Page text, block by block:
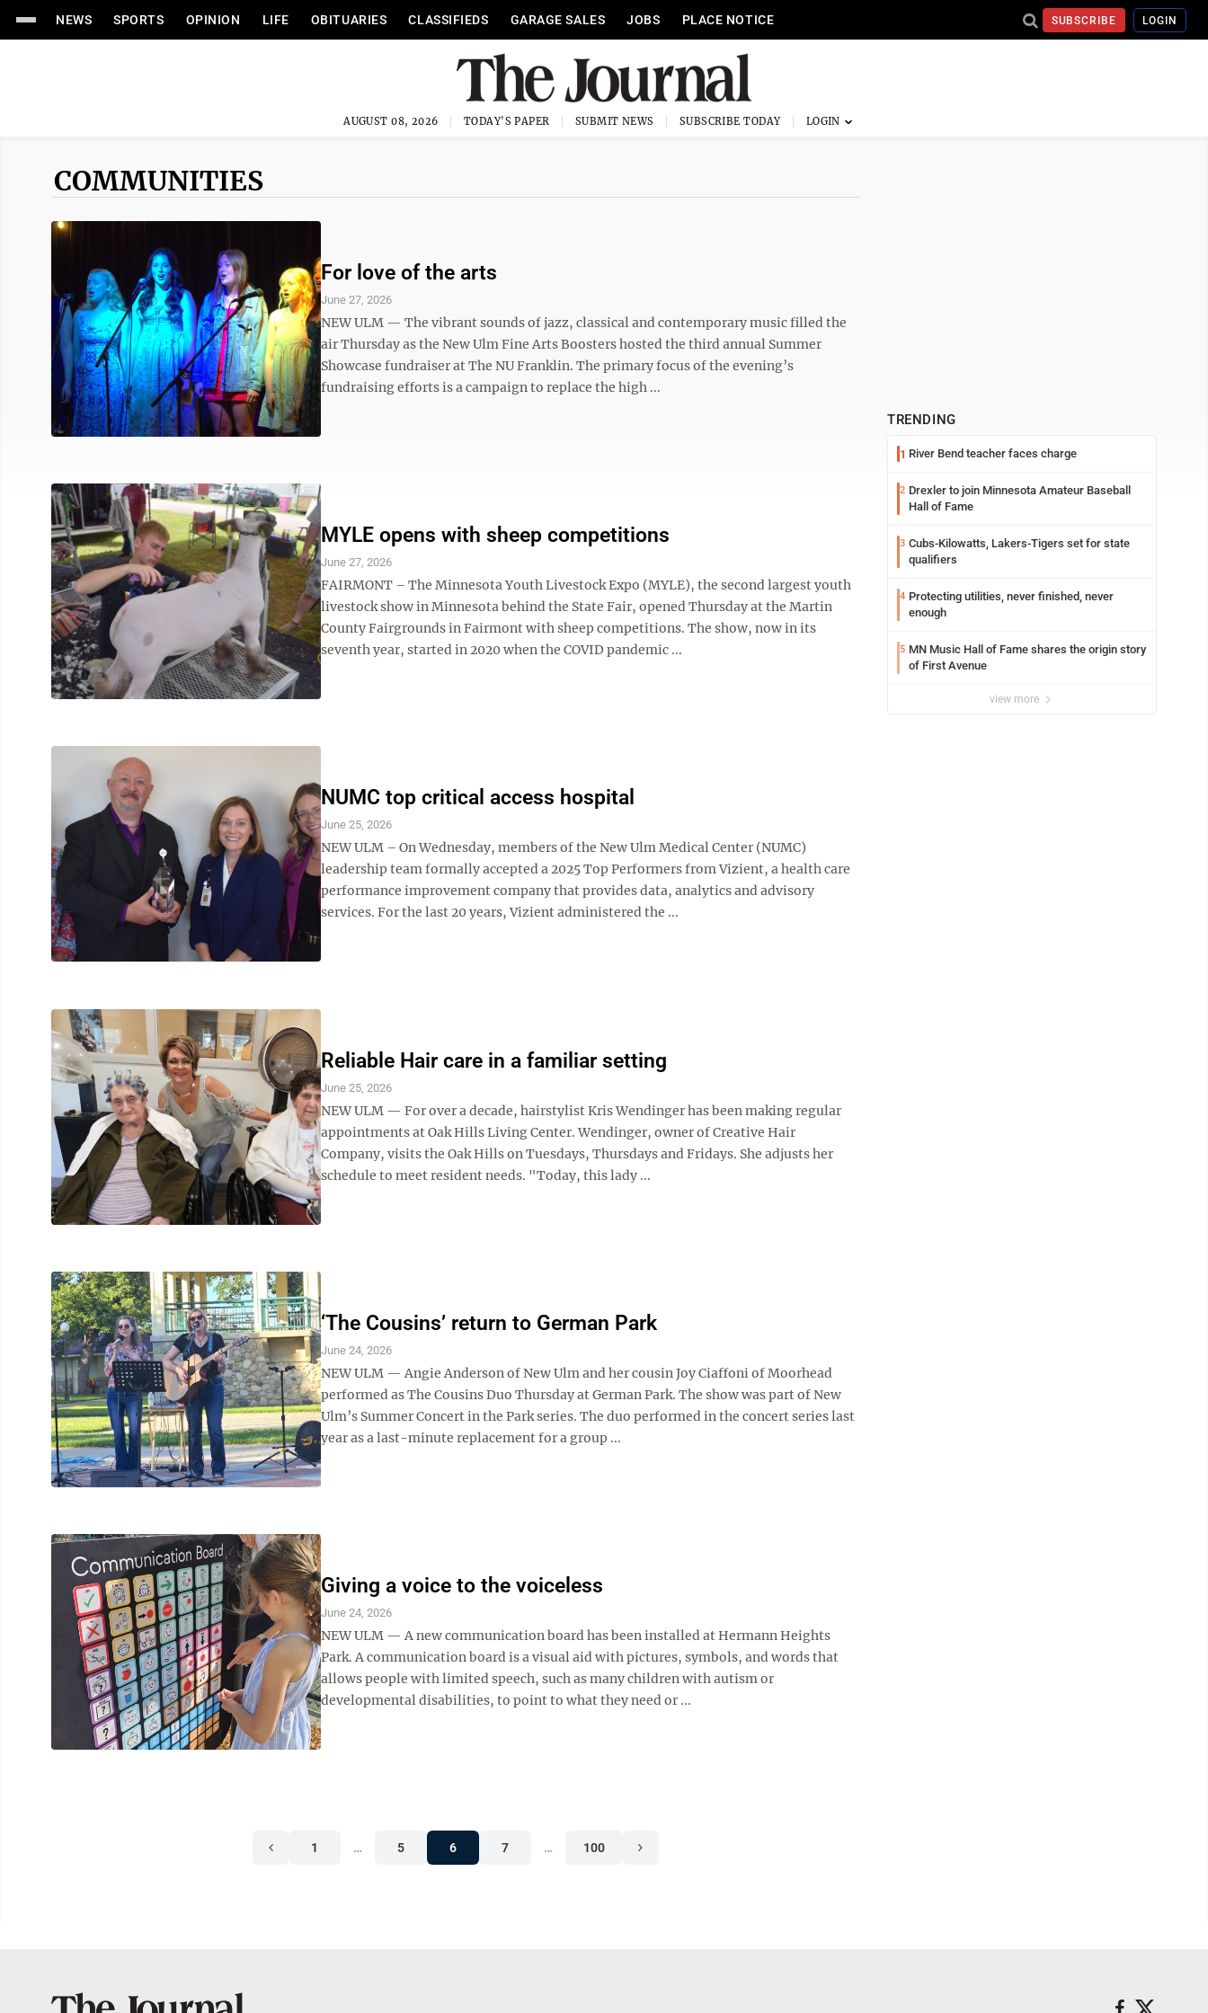
NEWS SPORTS OPINION LIFE OBITUARIES CLASSIFIEDS GARAGE SALES JOBS PLACE NOTICE SUBSCRIBE LOGIN
AUGUST 08, 2026 TODAY'S PAPER SUBMIT NEWS SUBSCRIBE TODAY
COMMUNITIES
For love of the arts
June 27, 2026
NEW ULM — The vibrant sounds of jazz, classical and contemporary music filled the
air Thursday as the New Ulm Fine Arts Boosters hosted the third annual Summer
Showcase fundraiser at The NU Franklin. The primary focus of the evening’s
fundraising efforts is a campaign to replace the high ...
MYLE opens with sheep competitions
June 27, 2026
FAIRMONT – The Minnesota Youth Livestock Expo (MYLE), the second largest youth
livestock show in Minnesota behind the State Fair, opened Thursday at the Martin
County Fairgrounds in Fairmont with sheep competitions. The show, now in its
seventh year, started in 2020 when the COVID pandemic ...
NUMC top critical access hospital
June 25, 2026
NEW ULM – On Wednesday, members of the New Ulm Medical Center (NUMC)
leadership team formally accepted a 2025 Top Performers from Vizient, a health care
performance improvement company that provides data, analytics and advisory
services. For the last 20 years, Vizient administered the ...
Reliable Hair care in a familiar setting
June 25, 2026
NEW ULM — For over a decade, hairstylist Kris Wendinger has been making regular
appointments at Oak Hills Living Center. Wendinger, owner of Creative Hair
Company, visits the Oak Hills on Tuesdays, Thursdays and Fridays. She adjusts her
schedule to meet resident needs. "Today, this lady ...
‘The Cousins’ return to German Park
June 24, 2026
NEW ULM — Angie Anderson of New Ulm and her cousin Joy Ciaffoni of Moorhead
performed as The Cousins Duo Thursday at German Park. The show was part of New
Ulm’s Summer Concert in the Park series. The duo performed in the concert series last
year as a last-minute replacement for a group ...
Giving a voice to the voiceless
June 24, 2026
NEW ULM — A new communication board has been installed at Hermann Heights
Park. A communication board is a visual aid with pictures, symbols, and words that
allows people with limited speech, such as many children with autism or
developmental disabilities, to point to what they need or ...
1 … 5 6 7 … 100
TRENDING
1 River Bend teacher faces charge
2 Drexler to join Minnesota Amateur Baseball
Hall of Fame
3 Cubs-Kilowatts, Lakers-Tigers set for state
qualifiers
4 Protecting utilities, never finished, never
enough
5 MN Music Hall of Fame shares the origin story
of First Avenue
view more